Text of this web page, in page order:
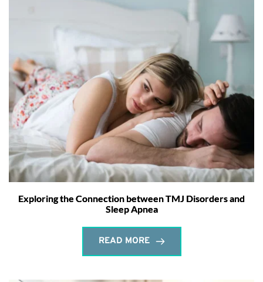
Exploring the Connection between TMJ Disorders and
Sleep Apnea
READ MORE